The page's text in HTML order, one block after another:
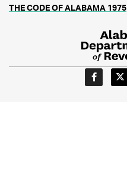
THE CODE OF ALABAMA 1975